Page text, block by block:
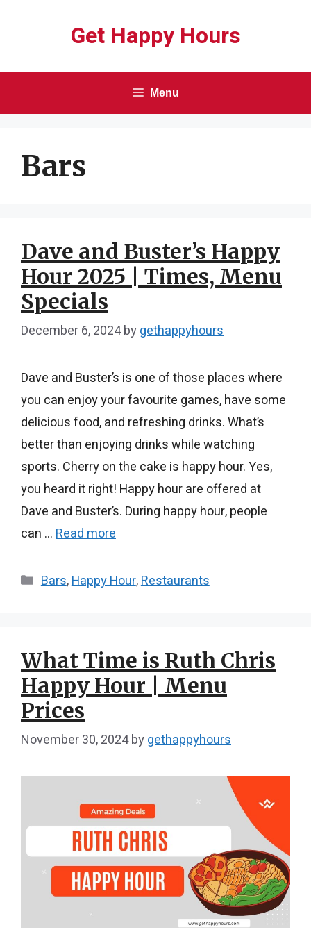
Get Happy Hours
Menu
Bars
Dave and Buster’s Happy
Hour 2025 | Times, Menu
Specials
December 6, 2024bygethappyhours
Dave and Buster’s is one of those places where
you can enjoy your favourite games, have some
delicious food, and refreshing drinks. What’s
better than enjoying drinks while watching
sports. Cherry on the cake is happy hour. Yes,
you heard it right! Happy hour are offered at
Dave and Buster’s. During happy hour, people
can …Read more
Categories
Bars,Happy Hour,Restaurants
What Time is Ruth Chris
Happy Hour | Menu
Prices
November 30, 2024bygethappyhours